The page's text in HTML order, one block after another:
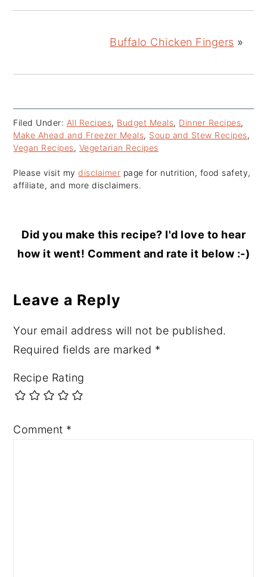
Buffalo Chicken Fingers »
Filed Under: All Recipes, Budget Meals, Dinner Recipes,
Make Ahead and Freezer Meals, Soup and Stew Recipes,
Vegan Recipes, Vegetarian Recipes
Please visit mydisclaimer page for nutrition, food safety,
affiliate, and more disclaimers.
Did you make this recipe? I'd love to hear
how it went! Comment and rate it below :-)
Interactions
Leave a Reply
Your email address will not be published.
Required fields are marked *
Recipe Rating
Comment *